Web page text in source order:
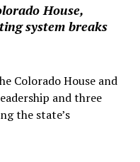
House,
system breaks
Colorado House and
and three
the state’s